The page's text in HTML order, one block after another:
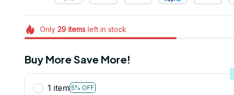
Only 29itemsleft in stock
Buy More Save More!
1 item 5% OFF